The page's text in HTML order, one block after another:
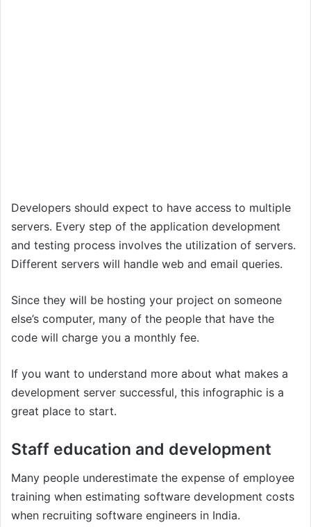
Developers should expect to have access to multiple
servers. Every step of the application development
and testing process involves the utilization of servers.
Different servers will handle web and email queries.
Since they will be hosting your project on someone
else’s computer, many of the people that have the
code will charge you a monthly fee.
If you want to understand more about what makes a
development server successful, this infographic is a
great place to start.
Staff education and development
Many people underestimate the expense of employee
training when estimating software development costs
when recruiting software engineers in India.